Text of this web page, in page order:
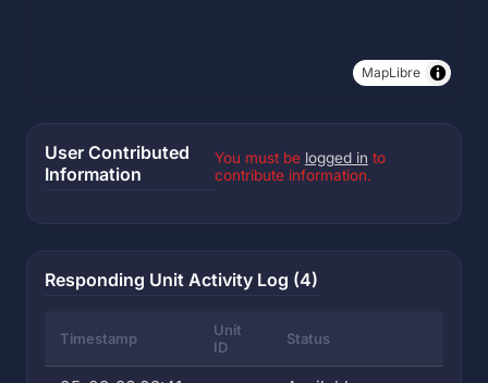
MapLibre
User Contributed
Information
You must be logged in to
contribute information.
Responding Unit Activity Log (4)
Timestamp
Unit
ID
Status